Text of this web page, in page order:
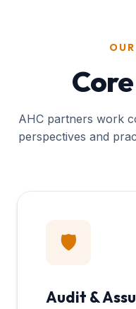
AHC partners work
perspectives and
🛡️
Audit &